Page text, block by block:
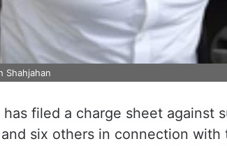
Shahjahan
has filed a charge sheet against
six others in connection